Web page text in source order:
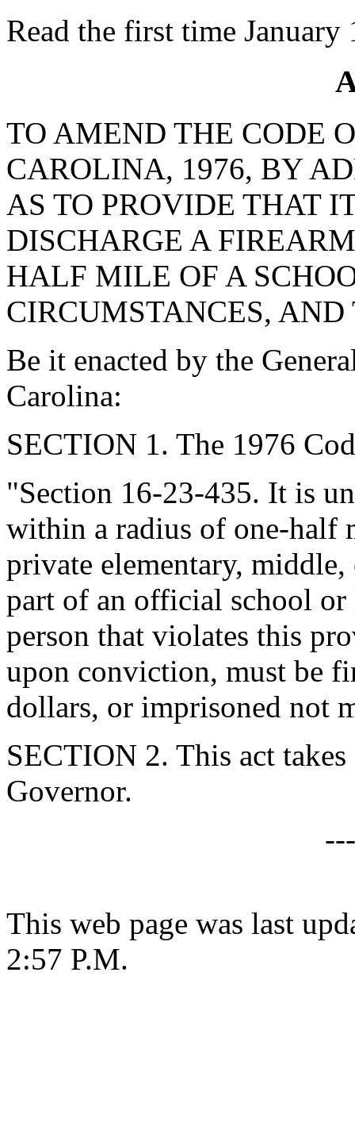
Read the first time January
TO AMEND THE CODE
CAROLINA, 1976, BY
AS TO PROVIDE THAT
DISCHARGE A
HALF MILE OF A
CIRCUMSTANCES,
Be it enacted by the
Carolina:
SECTION 1. The 1976
"Section 16-23-435. It is
within a radius of one-half
private elementary,
part of an official school
person that violates this
upon conviction, must be
dollars, or imprisoned not
SECTION 2. This act
Governor.
This web page was last
2:57 P.M.